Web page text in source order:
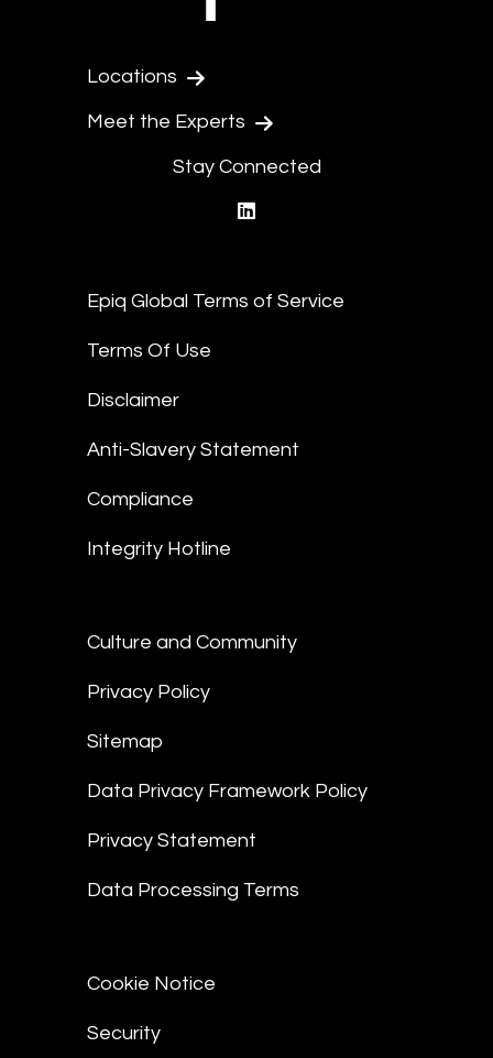
Locations
Meet the Experts
Stay Connected
Epiq Global Terms of Service
Terms Of Use
Disclaimer
Anti-Slavery Statement
Compliance
Integrity Hotline
Culture and Community
Privacy Policy
Sitemap
Data Privacy Framework Policy
Privacy Statement
Data Processing Terms
Cookie Notice
Security